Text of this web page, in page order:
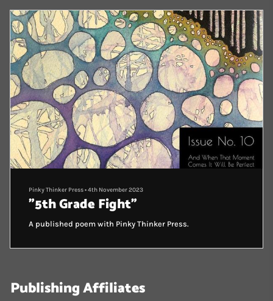
Pinky Thinker Press•4th November 2023
"5th Grade Fight"
A published poem with Pinky Thinker Press.
Publishing Affiliates